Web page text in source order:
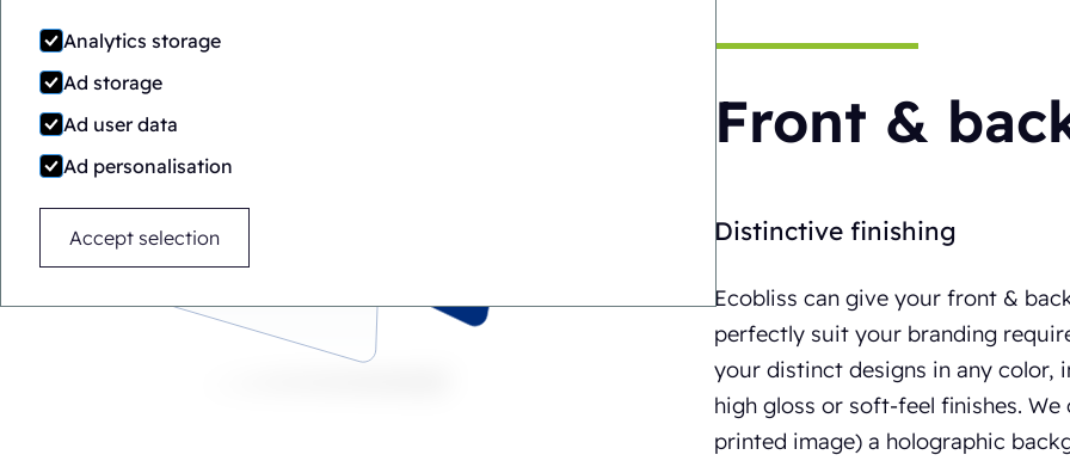
Analytics storage
Ad storage
Ad user data
Ad personalisation
Accept selection
Front &
Distinctive finishing
Ecobliss can give your front &
perfectly suit your branding
your distinct designs in any color,
high gloss or soft-feel finishes.
printed image) a holographic